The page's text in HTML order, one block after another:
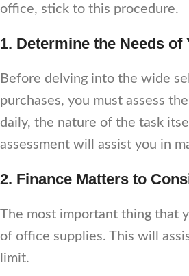
office, stick to this procedure.
1. Determine the Needs of
Before delving into the wide
purchases, you must assess
daily, the nature of the task
assessment will assist you in
2. Finance Matters to
The most important thing that
of office supplies. This will
limit.